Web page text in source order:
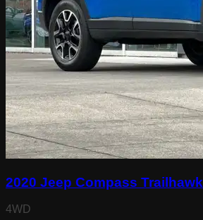
2020 Jeep Compass Trailhawk
4WD